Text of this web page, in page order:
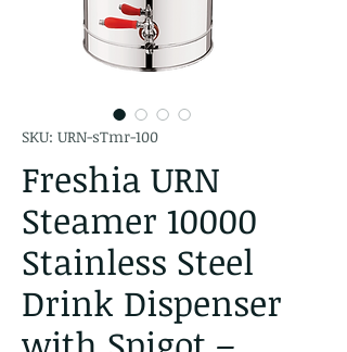
SKU: URN-sTmr-100
Freshia URN
Steamer 10000
Stainless Steel
Drink Dispenser